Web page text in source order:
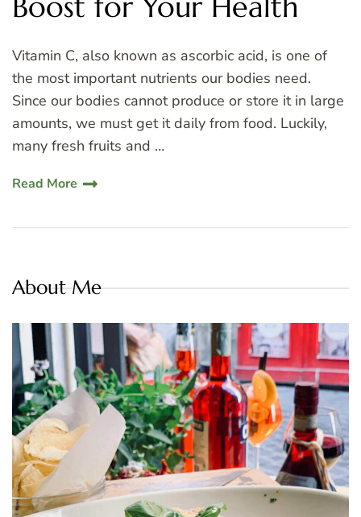
Vitamin C, also known as ascorbic acid, is one of
the most important nutrients our bodies need.
Since our bodies cannot produce or store it in large
amounts, we must get it daily from food. Luckily,
many fresh fruits and …
Read More
About Me